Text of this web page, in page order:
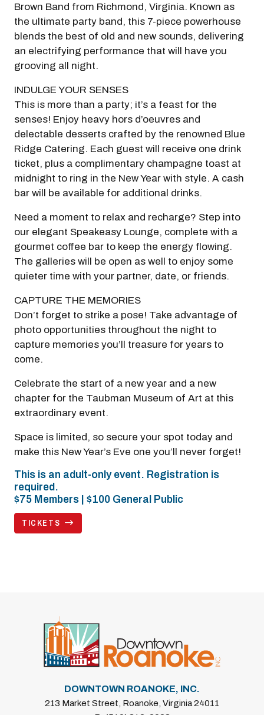
Brown Band from Richmond, Virginia. Known as
the ultimate party band, this 7-piece powerhouse
blends the best of old and new sounds, delivering
an electrifying performance that will have you
grooving all night.
INDULGE YOUR SENSES
This is more than a party; it’s a feast for the
senses! Enjoy heavy hors d’oeuvres and
delectable desserts crafted by the renowned Blue
Ridge Catering. Each guest will receive one drink
ticket, plus a complimentary champagne toast at
midnight to ring in the New Year with style. A cash
bar will be available for additional drinks.
Need a moment to relax and recharge? Step into
our elegant Speakeasy Lounge, complete with a
gourmet coffee bar to keep the energy flowing.
The galleries will be open as well to enjoy some
quieter time with your partner, date, or friends.
CAPTURE THE MEMORIES
Don’t forget to strike a pose! Take advantage of
photo opportunities throughout the night to
capture memories you’ll treasure for years to
come.
Celebrate the start of a new year and a new
chapter for the Taubman Museum of Art at this
extraordinary event.
Space is limited, so secure your spot today and
make this New Year’s Eve one you’ll never forget!
This is an adult-only event. Registration is
required.
$75 Members | $100 General Public
TICKETS
DOWNTOWN ROANOKE, INC.
213 Market Street, Roanoke, Virginia 24011
Modal Pop Up